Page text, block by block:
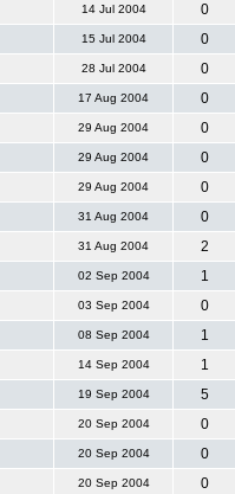
14 Jul 2004
0
15 Jul 2004
0
28 Jul 2004
0
17 Aug 2004
0
29 Aug 2004
0
29 Aug 2004
0
29 Aug 2004
0
31 Aug 2004
0
31 Aug 2004
2
02 Sep 2004
1
03 Sep 2004
0
08 Sep 2004
1
14 Sep 2004
1
19 Sep 2004
5
20 Sep 2004
0
20 Sep 2004
0
20 Sep 2004
0